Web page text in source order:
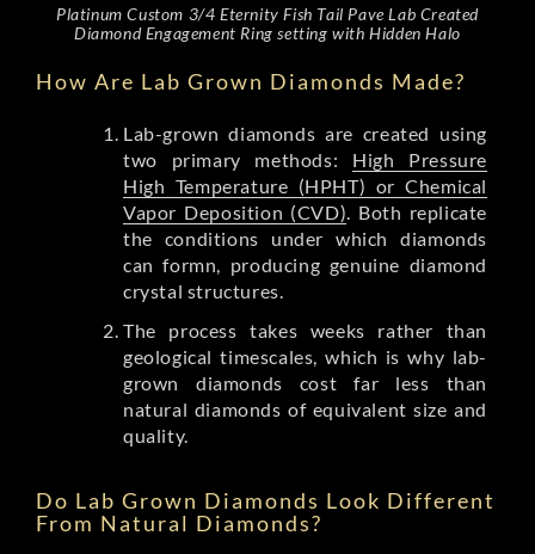
Platinum Custom 3/4 Eternity Fish Tail Pave Lab Created
Diamond Engagement Ring setting with Hidden Halo
How Are Lab Grown Diamonds Made?
Lab-grown diamonds are created using
two primary methods: High Pressure
High Temperature (HPHT) or Chemical
Vapor Deposition (CVD). Both replicate
the conditions under which diamonds
can formn, producing genuine diamond
crystal structures.
The process takes weeks rather than
geological timescales, which is why lab-
grown diamonds cost far less than
natural diamonds of equivalent size and
quality.
Do Lab Grown Diamonds Look Different
From Natural Diamonds?